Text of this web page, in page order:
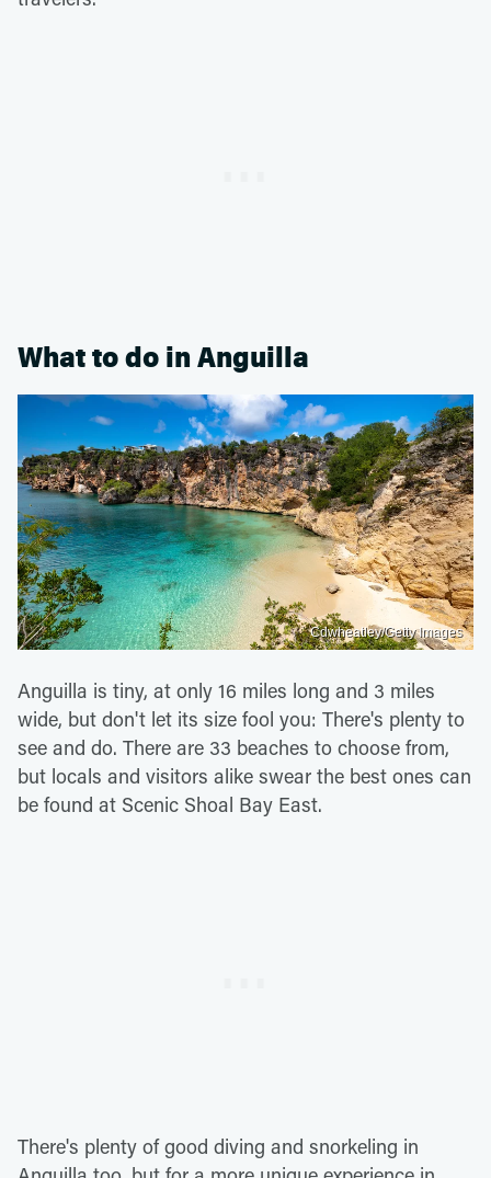
What to do in Anguilla
Cdwheatley/Getty Images
Anguilla is tiny, at only 16 miles long and 3 miles
wide, but don't let its size fool you: There's plenty to
see and do. There are 33 beaches to choose from,
but locals and visitors alike swear the best ones can
be found at Scenic Shoal Bay East.
There's plenty of good diving and snorkeling in